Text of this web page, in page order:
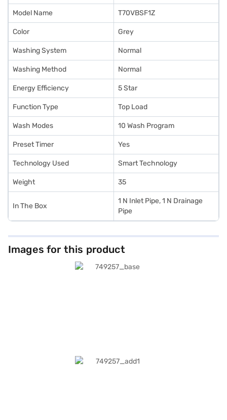
Model Name T70VBSF1Z
Color Grey
Washing System Normal
Washing Method Normal
Energy Efficiency 5 Star
Function Type Top Load
Wash Modes 10 Wash Program
Preset Timer Yes
Technology Used Smart Technology
Weight 35
In The Box
1 N Inlet Pipe, 1 N Drainage
Pipe
Images for this product